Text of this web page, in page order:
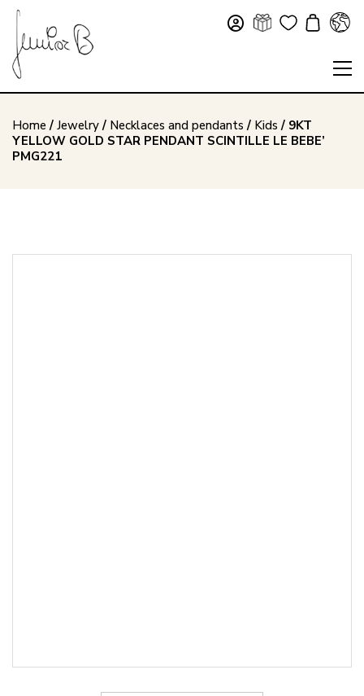
Home / Jewelry/ Necklaces and pendants / Kids / 9KT
YELLOW GOLD STAR PENDANT SCINTILLE LE BEBE’
PMG221